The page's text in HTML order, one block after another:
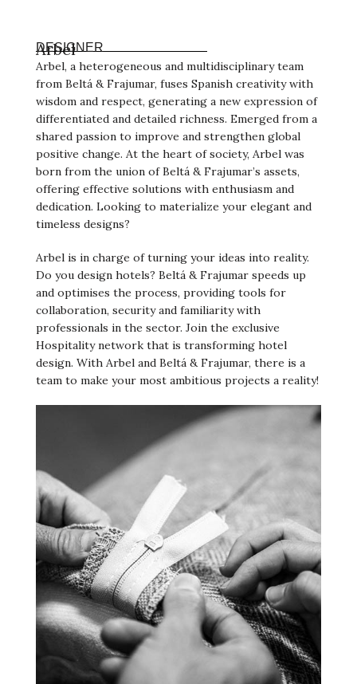
Arbel
DESIGNER
Arbel, a heterogeneous and multidisciplinary team
from Beltá & Frajumar, fuses Spanish creativity with
wisdom and respect, generating a new expression of
differentiated and detailed richness. Emerged from a
shared passion to improve and strengthen global
positive change. At the heart of society, Arbel was
born from the union of Beltá & Frajumar’s assets,
offering effective solutions with enthusiasm and
dedication. Looking to materialize your elegant and
timeless designs?
Arbel is in charge of turning your ideas into reality.
Do you design hotels? Beltá & Frajumar speeds up
and optimises the process, providing tools for
collaboration, security and familiarity with
professionals in the sector. Join the exclusive
Hospitality network that is transforming hotel
design. With Arbel and Beltá & Frajumar, there is a
team to make your most ambitious projects a reality!